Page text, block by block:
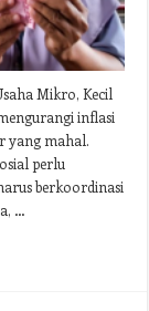
Mikro, Kecil
inflasi
yang mahal.
perlu
berkoordinasi
…